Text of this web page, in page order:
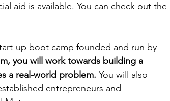
aid is available. You can check out the
up boot camp founded and run by
you will work towards building a
a real-world problem. You will also
entrepreneurs and